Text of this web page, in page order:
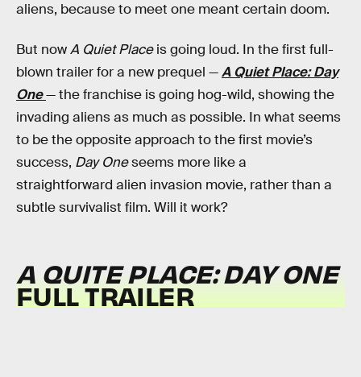
aliens, because to meet one meant certain doom.
But nowA Quiet Placeis going loud. In the first full-
blown trailer for a new prequel —A Quiet Place: Day
One— the franchise is going hog-wild, showing the
invading aliens as much as possible. In what seems
to be the opposite approach to the first movie’s
success, Day Oneseems more like a
straightforward alien invasion movie, rather than a
subtle survivalist film. Will it work?
A QUITE PLACE: DAY ONE
FULL TRAILER